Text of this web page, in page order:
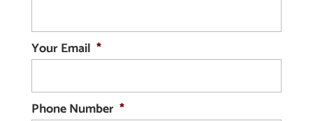
Your Email *
Phone Number *